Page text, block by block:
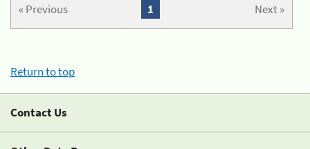
« Previous Next »
1
Return to top
Contact Us